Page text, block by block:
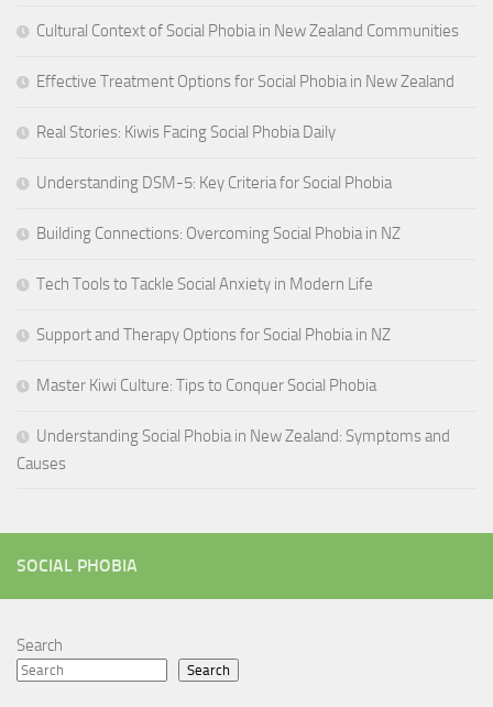
Cultural Context of Social Phobia in New Zealand Communities
Effective Treatment Options for Social Phobia in New Zealand
Real Stories: Kiwis Facing Social Phobia Daily
Understanding DSM-5: Key Criteria for Social Phobia
Building Connections: Overcoming Social Phobia in NZ
Tech Tools to Tackle Social Anxiety in Modern Life
Support and Therapy Options for Social Phobia in NZ
Master Kiwi Culture: Tips to Conquer Social Phobia
Understanding Social Phobia in New Zealand: Symptoms and
Causes
SOCIAL PHOBIA
Search
Search